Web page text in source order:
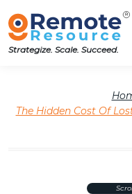
Strategize. Scale. Succeed.
The Hidden Cost Of